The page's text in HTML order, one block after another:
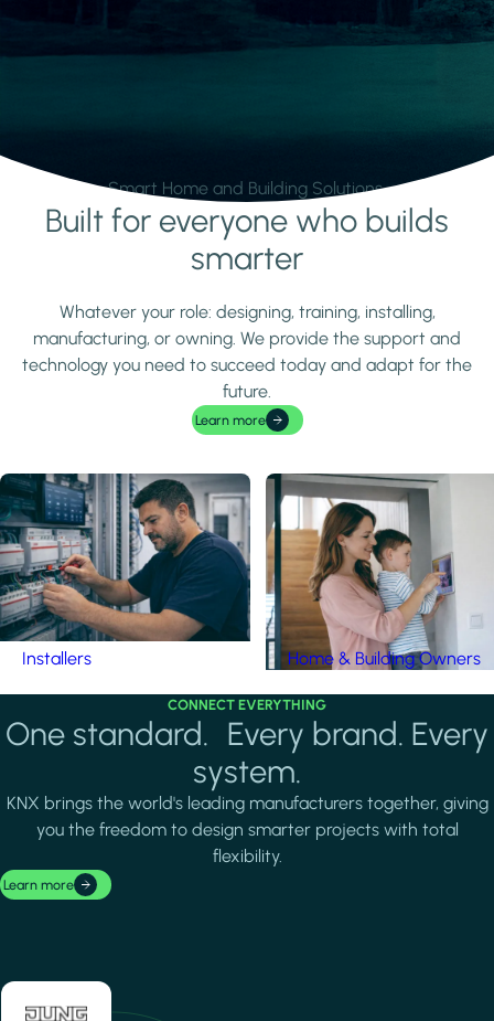
Smart Home and Building Solutions.
Learn moreBuilt for everyone who builds
smarter
Whatever your role: designing, training, installing,
manufacturing, or owning. We provide the support and
technology you need to succeed today and adapt for the
future.
Learn more
Installers Home & Building Owners
CONNECT EVERYTHING
One standard. Every brand. Every
system.
KNX brings the world's leading manufacturers together, giving
you the freedom to design smarter projects with total
flexibility.
Learn more